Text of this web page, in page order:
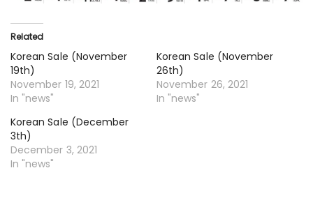
Related
Korean Sale (November
19th)
November 19, 2021
In "news"
Korean Sale (November
26th)
November 26, 2021
In "news"
Korean Sale (December
3th)
December 3, 2021
In "news"